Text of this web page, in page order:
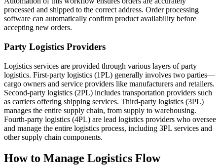
processed and shipped to the correct address. Order processing
software can automatically confirm product availability before
accepting new orders.
Party Logistics Providers
Logistics services are provided through various layers of party
logistics. First-party logistics (1PL) generally involves two parties—
cargo owners and service providers like manufacturers and retailers.
Second-party logistics (2PL) includes transportation providers such
as carriers offering shipping services. Third-party logistics (3PL)
manages the entire supply chain, from supply to warehousing.
Fourth-party logistics (4PL) are lead logistics providers who oversee
and manage the entire logistics process, including 3PL services and
other supply chain components.
How to Manage Logistics Flow